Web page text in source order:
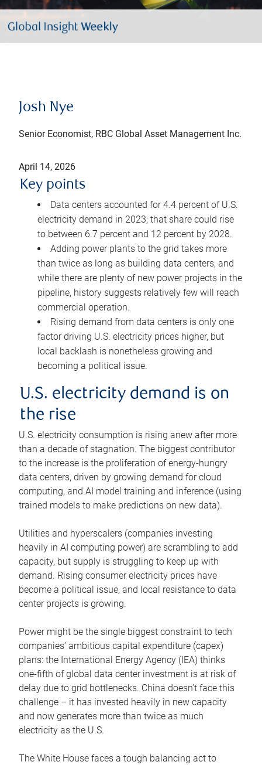
Josh Nye
Senior Economist, RBC Global Asset Management Inc.
April 14, 2026
Key points
Data centers accounted for 4.4 percent of U.S.
electricity demand in 2023; that share could rise
to between 6.7 percent and 12 percent by 2028.
Adding power plants to the grid takes more
than twice as long as building data centers, and
while there are plenty of new power projects in the
pipeline, history suggests relatively few will reach
commercial operation.
Rising demand from data centers is only one
factor driving U.S. electricity prices higher, but
local backlash is nonetheless growing and
becoming a political issue.
U.S. electricity demand is on
the rise
U.S. electricity consumption is rising anew after more
than a decade of stagnation. The biggest contributor
to the increase is the proliferation of energy-hungry
data centers, driven by growing demand for cloud
computing, and AI model training and inference (using
trained models to make predictions on new data).
Utilities and hyperscalers (companies investing
heavily in AI computing power) are scrambling to add
capacity, but supply is struggling to keep up with
demand. Rising consumer electricity prices have
become a political issue, and local resistance to data
center projects is growing.
Power might be the single biggest constraint to tech
companies’ ambitious capital expenditure (capex)
plans: the International Energy Agency (IEA) thinks
one-fifth of global data center investment is at risk of
delay due to grid bottlenecks. China doesn’t face this
challenge – it has invested heavily in new capacity
and now generates more than twice as much
electricity as the U.S.
The White House faces a tough balancing act to